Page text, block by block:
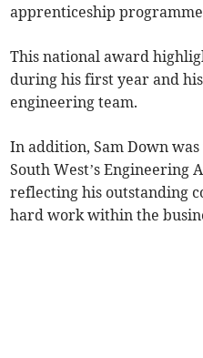
apprenticeship
This national award
during his first year and
engineering team.
In addition, Sam Down was
South West’s Engineering
reflecting his outstanding
hard work within the